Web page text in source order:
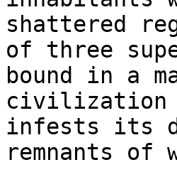
shattered
of three
bound in a
civilization
infests its
remnants